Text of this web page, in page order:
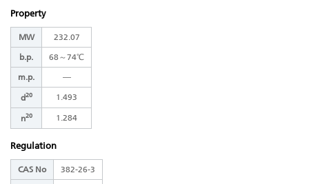
Property
MW 232.07
b.p. 68～74℃
m.p. ―
d20 1.493
n20 1.284
Regulation
CAS No 382-26-3